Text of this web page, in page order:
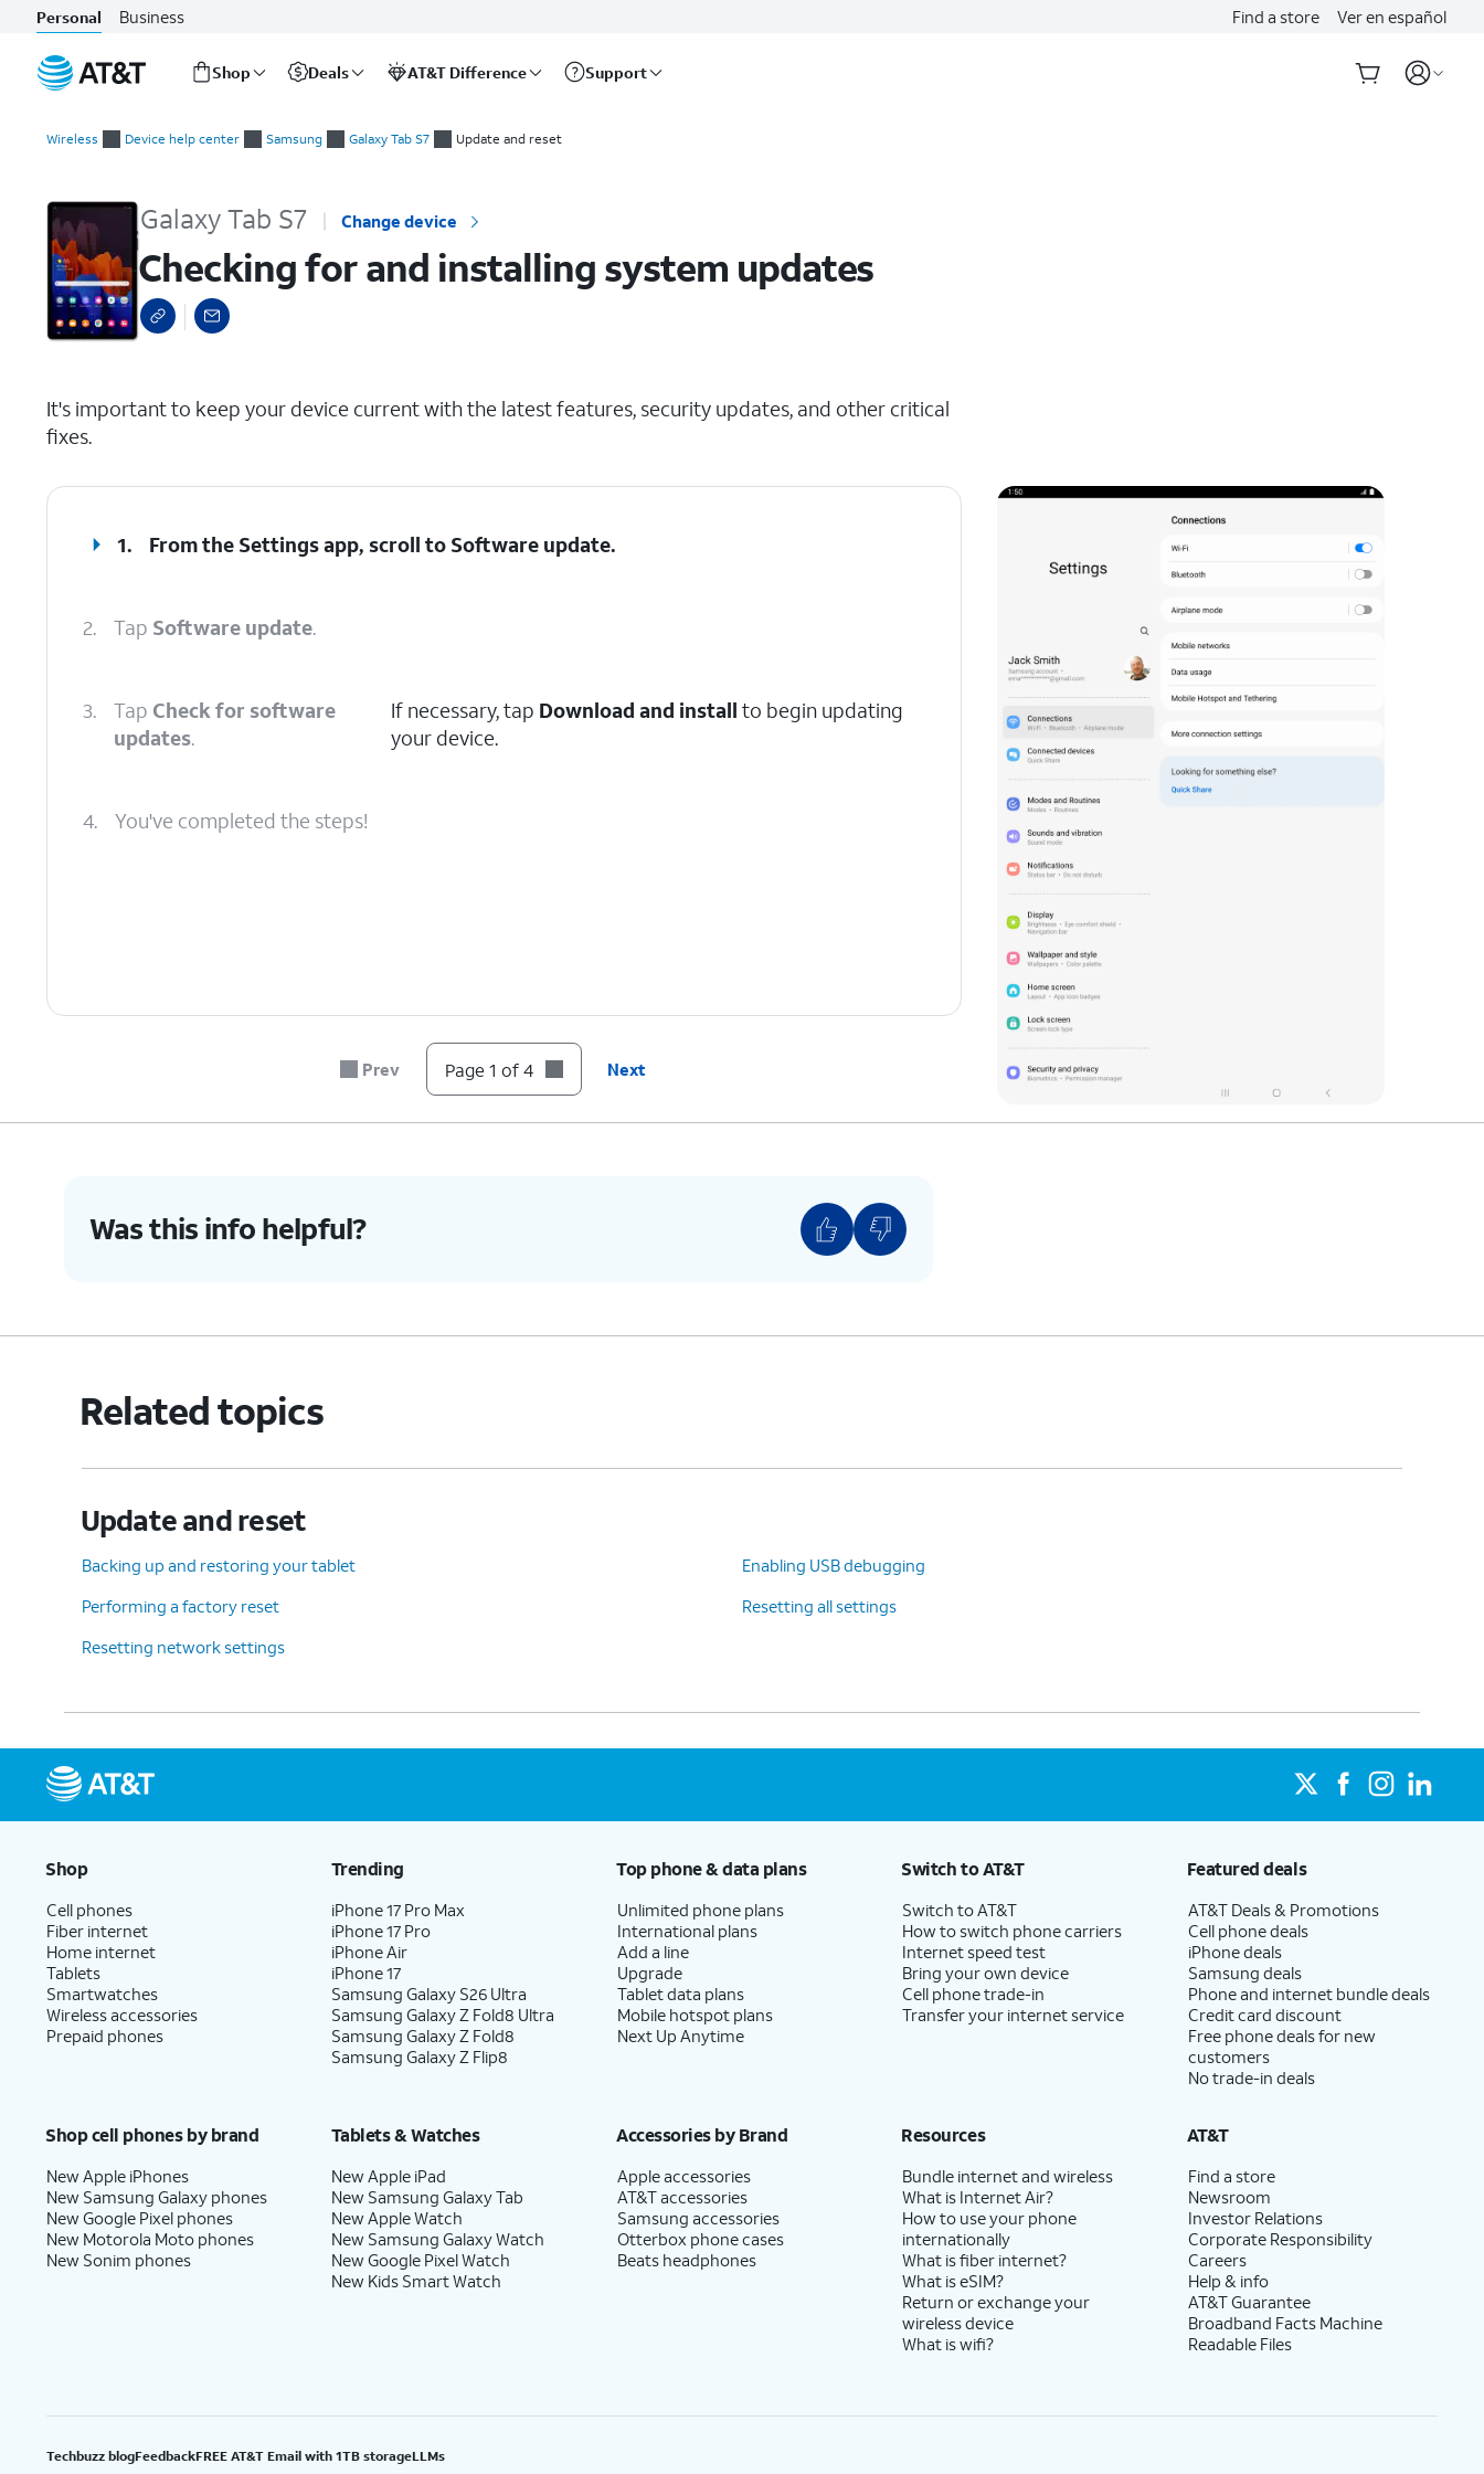
Personal Business Find a store Ver en español
Shop Deals AT&T Difference Support
Wireless Device help center Samsung Galaxy Tab S7 Update and reset
Galaxy Tab S7 Change device
Checking for and installing system updates
It's important to keep your device current with the latest features, security updates, and other critical
fixes.
1. From the Settings app, scroll to Software update.
2. Tap Software update.
3. Tap Check for software
updates.
If necessary, tap Download and install to begin updating
your device.
4. You've completed the steps!
Prev Page 1 of 4 Next
Was this info helpful?
Related topics
Update and reset
Backing up and restoring your tablet
Enabling USB debugging
Performing a factory reset
Resetting all settings
Resetting network settings
Shop
Cell phones
Fiber internet
Home internet
Tablets
Smartwatches
Wireless accessories
Prepaid phones
Trending
iPhone 17 Pro Max
iPhone 17 Pro
iPhone Air
iPhone 17
Samsung Galaxy S26 Ultra
Samsung Galaxy Z Fold8 Ultra
Samsung Galaxy Z Fold8
Samsung Galaxy Z Flip8
Top phone & data plans
Unlimited phone plans
International plans
Add a line
Upgrade
Tablet data plans
Mobile hotspot plans
Next Up Anytime
Switch to AT&T
Switch to AT&T
How to switch phone carriers
Internet speed test
Bring your own device
Cell phone trade-in
Transfer your internet service
Featured deals
AT&T Deals & Promotions
Cell phone deals
iPhone deals
Samsung deals
Phone and internet bundle deals
Credit card discount
Free phone deals for new
customers
No trade-in deals
Shop cell phones by brand
New Apple iPhones
New Samsung Galaxy phones
New Google Pixel phones
New Motorola Moto phones
New Sonim phones
Tablets & Watches
New Apple iPad
New Samsung Galaxy Tab
New Apple Watch
New Samsung Galaxy Watch
New Google Pixel Watch
New Kids Smart Watch
Accessories by Brand
Apple accessories
AT&T accessories
Samsung accessories
Otterbox phone cases
Beats headphones
Resources
Bundle internet and wireless
What is Internet Air?
How to use your phone
internationally
What is fiber internet?
What is eSIM?
Return or exchange your
wireless device
What is wifi?
AT&T
Find a store
Newsroom
Investor Relations
Corporate Responsibility
Careers
Help & info
AT&T Guarantee
Broadband Facts Machine
Readable Files
Techbuzz blogFeedbackFREE AT&T Email with 1TB storageLLMs